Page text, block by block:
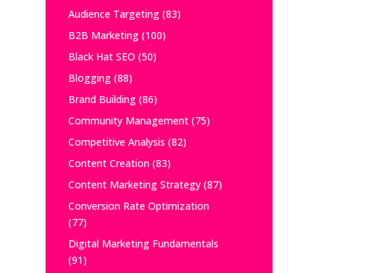
Audience Targeting(83)
B2B Marketing(100)
Black Hat SEO (50)
Blogging(88)
Brand Building(86)
Community Management(75)
Competitive Analysis (82)
Content Creation(83)
Content Marketing Strategy(87)
Conversion Rate Optimization
(77)
Digital Marketing Fundamentals
(91)